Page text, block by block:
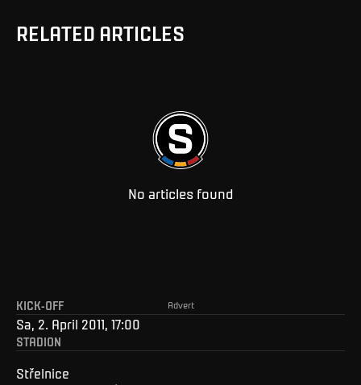
RELATED ARTICLES
No articles found
Advert
KICK-OFF
Sa, 2. April 2011, 17:00
STADION
Střelnice